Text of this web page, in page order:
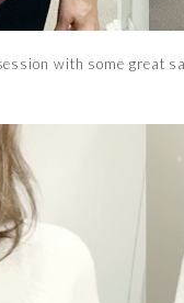
with some great